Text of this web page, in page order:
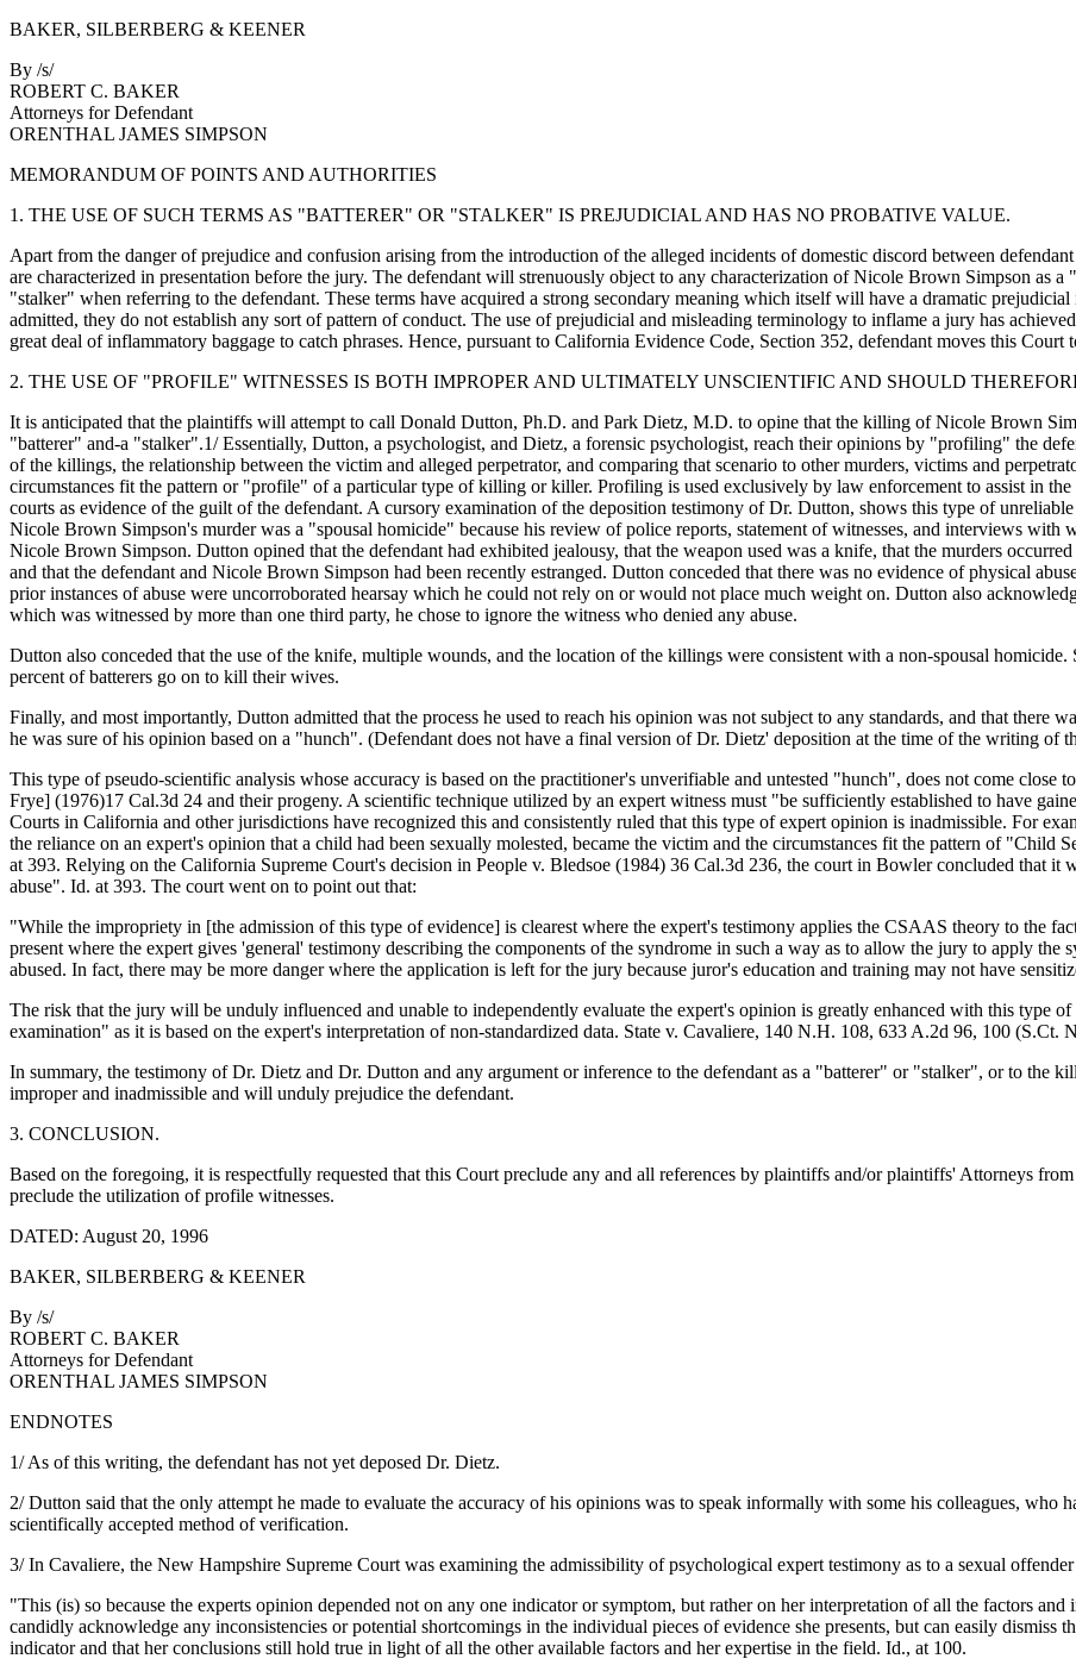
BAKER, SILBERBERG & KEENER
By /s/
ROBERT C. BAKER
Attorneys for Defendant
ORENTHAL JAMES SIMPSON
MEMORANDUM OF POINTS AND AUTHORITIES
1. THE USE OF SUCH TERMS AS "BATTERER" OR "STALKER" IS PREJUDICIAL AND HAS NO PROBATIVE VALUE.
Apart from the danger of prejudice and confusion arising from the introduction of the alleged incidents of domestic discord between
are characterized in presentation before the jury. The defendant will strenuously object to any characterization of Nicole Brown Simpson as
"stalker" when referring to the defendant. These terms have acquired a strong secondary meaning which itself will have a dramatic
admitted, they do not establish any sort of pattern of conduct. The use of prejudicial and misleading terminology to inflame a jury has
great deal of inflammatory baggage to catch phrases. Hence, pursuant to California Evidence Code, Section 352, defendant moves this Court
2. THE USE OF "PROFILE" WITNESSES IS BOTH IMPROPER AND ULTIMATELY UNSCIENTIFIC AND SHOULD
It is anticipated that the plaintiffs will attempt to call Donald Dutton, Ph.D. and Park Dietz, M.D. to opine that the killing of Nicole Brown
"batterer" and-a "stalker".1/ Essentially, Dutton, a psychologist, and Dietz, a forensic psychologist, reach their opinions by "profiling" the
of the killings, the relationship between the victim and alleged perpetrator, and comparing that scenario to other murders, victims and
circumstances fit the pattern or "profile" of a particular type of killing or killer. Profiling is used exclusively by law enforcement to assist in
courts as evidence of the guilt of the defendant. A cursory examination of the deposition testimony of Dr. Dutton, shows this type of
Nicole Brown Simpson's murder was a "spousal homicide" because his review of police reports, statement of witnesses, and interviews with
Nicole Brown Simpson. Dutton opined that the defendant had exhibited jealousy, that the weapon used was a knife, that the murders
and that the defendant and Nicole Brown Simpson had been recently estranged. Dutton conceded that there was no evidence of physical
prior instances of abuse were uncorroborated hearsay which he could not rely on or would not place much weight on. Dutton also
which was witnessed by more than one third party, he chose to ignore the witness who denied any abuse.
Dutton also conceded that the use of the knife, multiple wounds, and the location of the killings were consistent with a non-spousal
percent of batterers go on to kill their wives.
Finally, and most importantly, Dutton admitted that the process he used to reach his opinion was not subject to any standards, and that there
he was sure of his opinion based on a "hunch". (Defendant does not have a final version of Dr. Dietz' deposition at the time of the writing of
This type of pseudo-scientific analysis whose accuracy is based on the practitioner's unverifiable and untested "hunch", does not come
Frye] (1976)17 Cal.3d 24 and their progeny. A scientific technique utilized by an expert witness must "be sufficiently established to have
Courts in California and other jurisdictions have recognized this and consistently ruled that this type of expert opinion is inadmissible. For
the reliance on an expert's opinion that a child had been sexually molested, became the victim and the circumstances fit the pattern of
at 393. Relying on the California Supreme Court's decision in People v. Bledsoe (1984) 36 Cal.3d 236, the court in Bowler concluded that
abuse". Id. at 393. The court went on to point out that:
"While the impropriety in [the admission of this type of evidence] is clearest where the expert's testimony applies the CSAAS theory to the
present where the expert gives 'general' testimony describing the components of the syndrome in such a way as to allow the jury to apply the
abused. In fact, there may be more danger where the application is left for the jury because juror's education and training may not have
The risk that the jury will be unduly influenced and unable to independently evaluate the expert's opinion is greatly enhanced with this type
examination" as it is based on the expert's interpretation of non-standardized data. State v. Cavaliere, 140 N.H. 108, 633 A.2d 96, 100 (S.Ct.
In summary, the testimony of Dr. Dietz and Dr. Dutton and any argument or inference to the defendant as a "batterer" or "stalker", or to the
improper and inadmissible and will unduly prejudice the defendant.
3. CONCLUSION.
Based on the foregoing, it is respectfully requested that this Court preclude any and all references by plaintiffs and/or plaintiffs' Attorneys
preclude the utilization of profile witnesses.
DATED: August 20, 1996
BAKER, SILBERBERG & KEENER
By /s/
ROBERT C. BAKER
Attorneys for Defendant
ORENTHAL JAMES SIMPSON
ENDNOTES
1/ As of this writing, the defendant has not yet deposed Dr. Dietz.
2/ Dutton said that the only attempt he made to evaluate the accuracy of his opinions was to speak informally with some his colleagues, who
scientifically accepted method of verification.
3/ In Cavaliere, the New Hampshire Supreme Court was examining the admissibility of psychological expert testimony as to a sexual
"This (is) so because the experts opinion depended not on any one indicator or symptom, but rather on her interpretation of all the factors
candidly acknowledge any inconsistencies or potential shortcomings in the individual pieces of evidence she presents, but can easily dismiss
indicator and that her conclusions still hold true in light of all the other available factors and her expertise in the field. Id., at 100.